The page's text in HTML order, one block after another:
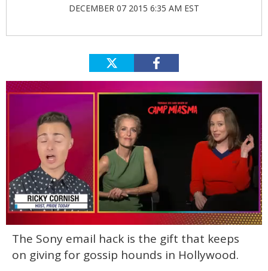
DECEMBER 07 2015 6:35 AM EST
of
minute,
The Sony email hack is the gift that keeps
on giving for gossip hounds in Hollywood.